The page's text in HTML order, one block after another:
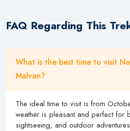
FAQ Regarding This
What is the best time to visit
Malvan?
The ideal time to visit is from
weather is pleasant and perfect for
sightseeing, and outdoor